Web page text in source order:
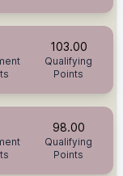
103.00
Qualifying
Points
98.00
Qualifying
Points